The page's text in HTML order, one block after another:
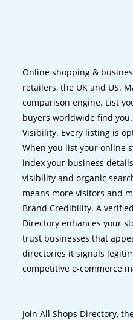
Online shopping &
retailers, the UK and US.
comparison engine. List
buyers worldwide find
Visibility. Every listing is
When you list your online
index your business
visibility and organic
means more visitors and
Brand Credibility. A
Directory enhances your
trust businesses that
directories it signals
competitive e-commerce
Join All Shops Directory,